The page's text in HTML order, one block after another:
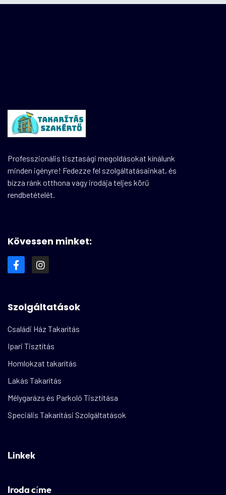
Professzionális tisztasági megoldásokat kínálunk
minden igényre! Fedezze fel szolgáltatásainkat, és
bízza ránk otthona vagy irodája teljes körű
rendbetételét.
Kövessen minket:
Szolgáltatások
Családi Ház Takarítás
Ipari Tisztítás
Homlokzat takarítás
Lakás Takarítás
Mélygarázs és Parkoló Tisztítása
Speciális Takarítási Szolgáltatások
Linkek
Iroda címe